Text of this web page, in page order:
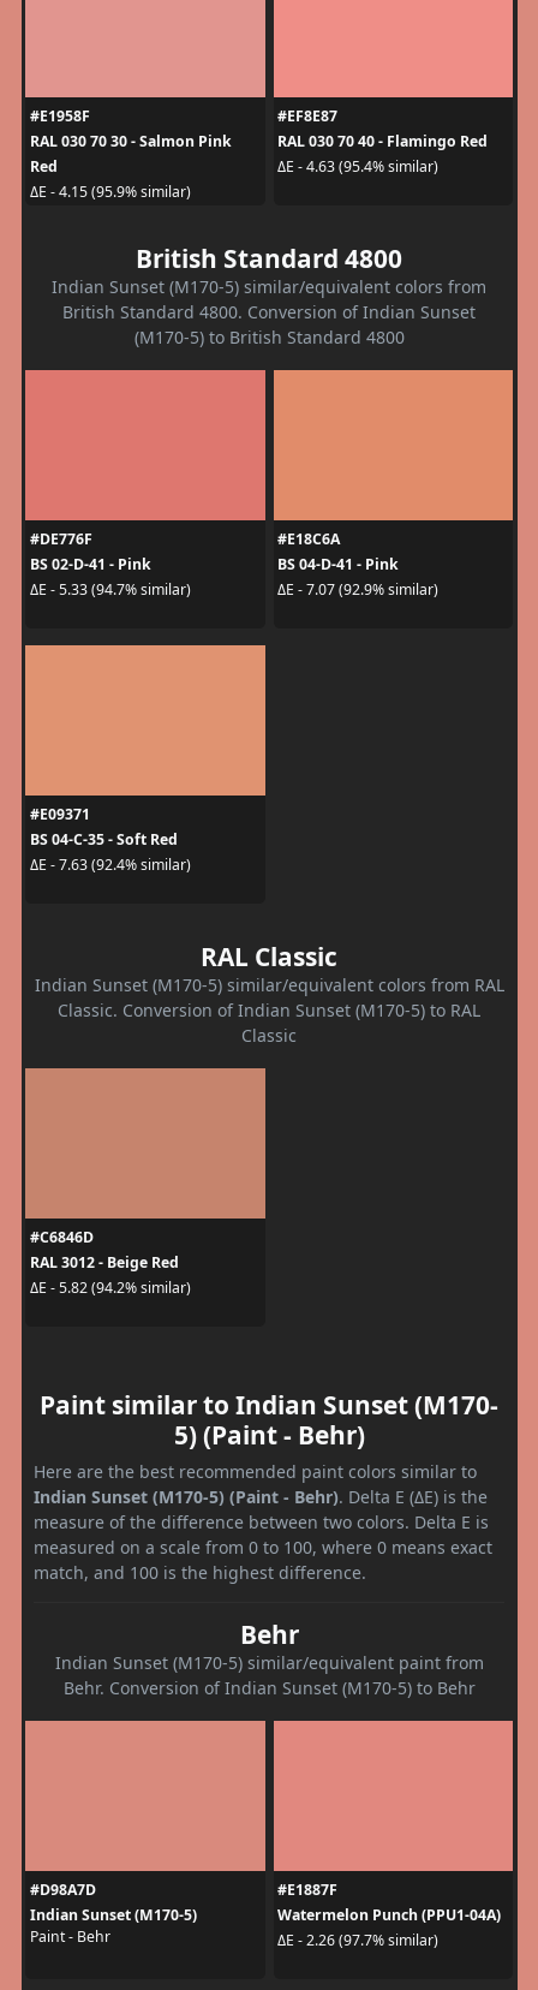
#E1958F
RAL 030 70 30 - Salmon Pink
Red
ΔE - 4.15 (95.9% similar)
#EF8E87
RAL 030 70 40 - Flamingo Red
ΔE - 4.63 (95.4% similar)
British Standard 4800
Indian Sunset (M170-5) similar/equivalent colors from
British Standard 4800. Conversion of Indian Sunset
(M170-5) to British Standard 4800
#DE776F
BS 02-D-41 - Pink
ΔE - 5.33 (94.7% similar)
#E18C6A
BS 04-D-41 - Pink
ΔE - 7.07 (92.9% similar)
#E09371
BS 04-C-35 - Soft Red
ΔE - 7.63 (92.4% similar)
RAL Classic
Indian Sunset (M170-5) similar/equivalent colors from RAL
Classic. Conversion of Indian Sunset (M170-5) to RAL
Classic
#C6846D
RAL 3012 - Beige Red
ΔE - 5.82 (94.2% similar)
Paint similar to Indian Sunset (M170-
5) (Paint - Behr)
Here are the best recommended paint colors similar to
Indian Sunset (M170-5) (Paint - Behr). Delta E (ΔE) is the
measure of the difference between two colors. Delta E is
measured on a scale from 0 to 100, where 0 means exact
match, and 100 is the highest difference.
Behr
Indian Sunset (M170-5) similar/equivalent paint from
Behr. Conversion of Indian Sunset (M170-5) to Behr
#D98A7D
Indian Sunset (M170-5)
Paint - Behr
#E1887F
Watermelon Punch (PPU1-04A)
ΔE - 2.26 (97.7% similar)